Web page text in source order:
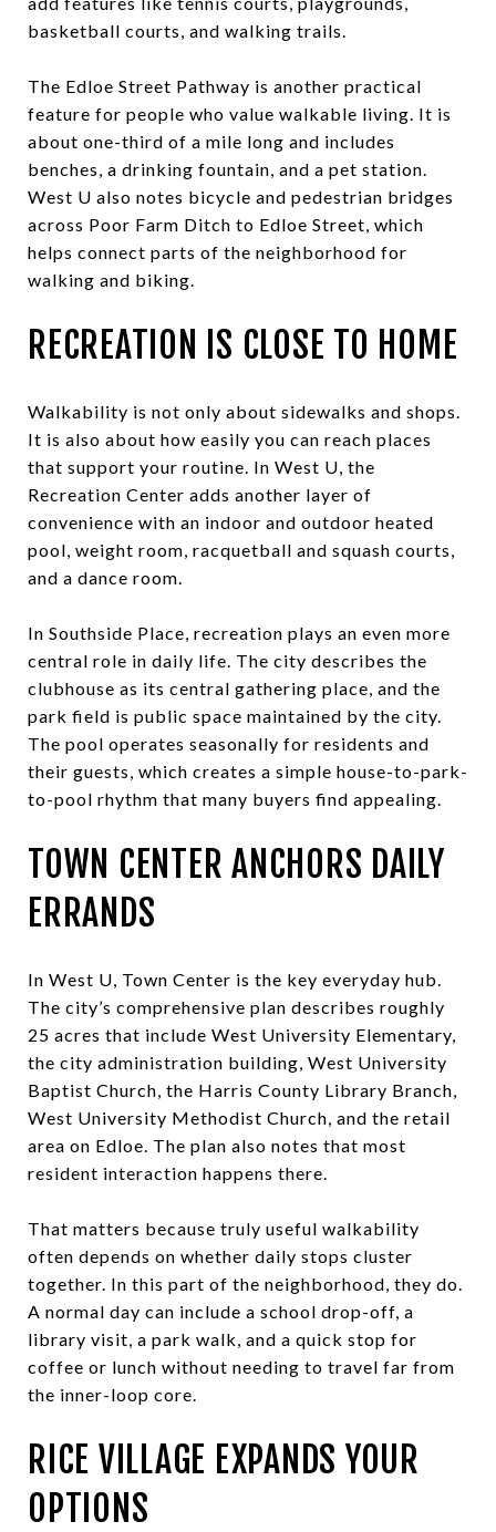
basketball courts, and walking trails.
The Edloe Street Pathway is another practical
feature for people who value walkable living. It is
about one-third of a mile long and includes
benches, a drinking fountain, and a pet station.
West U also notes bicycle and pedestrian bridges
across Poor Farm Ditch to Edloe Street, which
helps connect parts of the neighborhood for
walking and biking.
RECREATION IS CLOSE TO HOME
Walkability is not only about sidewalks and shops.
It is also about how easily you can reach places
that support your routine. In West U, the
Recreation Center adds another layer of
convenience with an indoor and outdoor heated
pool, weight room, racquetball and squash courts,
and a dance room.
In Southside Place, recreation plays an even more
central role in daily life. The city describes the
clubhouse as its central gathering place, and the
park field is public space maintained by the city.
The pool operates seasonally for residents and
their guests, which creates a simple house-to-park-
to-pool rhythm that many buyers find appealing.
TOWN CENTER ANCHORS DAILY
ERRANDS
In West U, Town Center is the key everyday hub.
The city’s comprehensive plan describes roughly
25 acres that include West University Elementary,
the city administration building, West University
Baptist Church, the Harris County Library Branch,
West University Methodist Church, and the retail
area on Edloe. The plan also notes that most
resident interaction happens there.
That matters because truly useful walkability
often depends on whether daily stops cluster
together. In this part of the neighborhood, they do.
A normal day can include a school drop-off, a
library visit, a park walk, and a quick stop for
coffee or lunch without needing to travel far from
the inner-loop core.
RICE VILLAGE EXPANDS YOUR
OPTIONS